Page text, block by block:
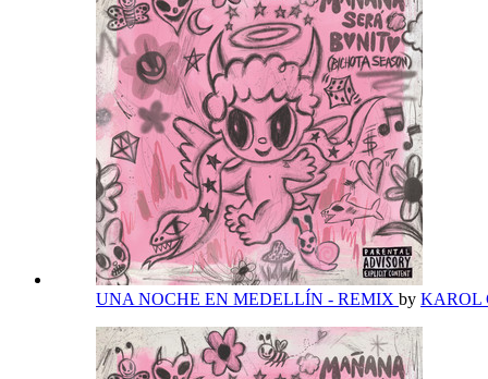
UNA NOCHE EN MEDELLÍN - REMIX by KAROL